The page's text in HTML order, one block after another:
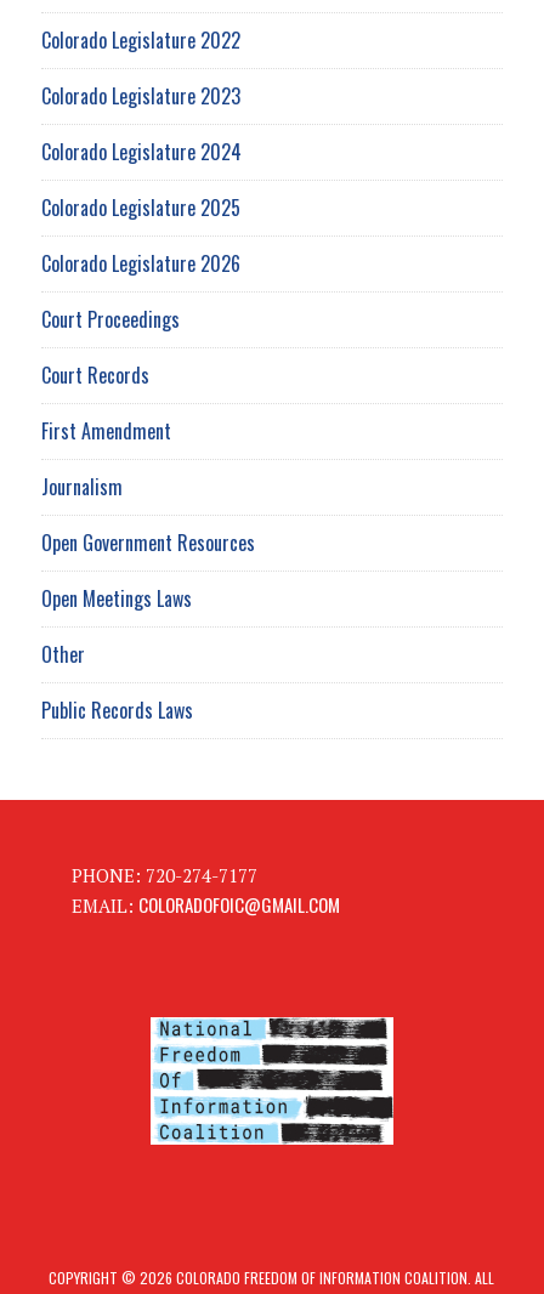
Colorado Legislature 2022
Colorado Legislature 2023
Colorado Legislature 2024
Colorado Legislature 2025
Colorado Legislature 2026
Court Proceedings
Court Records
First Amendment
Journalism
Open Government Resources
Open Meetings Laws
Other
Public Records Laws
PHONE: 720-274-7177
EMAIL: COLORADOFOIC@GMAIL.COM
COPYRIGHT © 2026 COLORADO FREEDOM OF INFORMATION COALITION. ALL